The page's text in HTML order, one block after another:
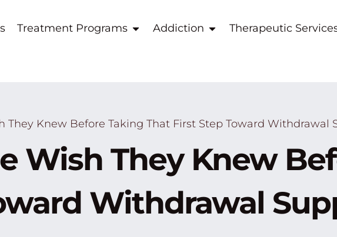
Treatment Programs Addiction Therapeutic
They Knew Before Taking That First Step Toward Withdrawal
Wish They Knew
Withdrawal